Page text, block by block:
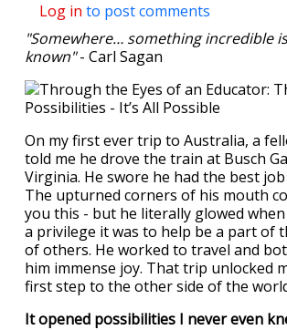
Log in to post comments
"Somewhere… something incredible
known"- Carl Sagan
On my first ever trip to Australia, a
told me he drove the train at Busch
Virginia. He swore he had the best
The upturned corners of his mouth
you this - but he literally glowed
a privilege it was to help be a part of
of others. He worked to travel and
him immense joy. That trip unlocked
first step to the other side of the
It opened possibilities I never even